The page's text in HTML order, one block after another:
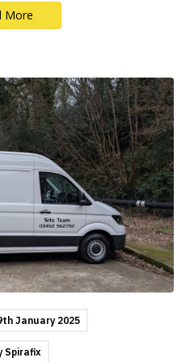
More
January 2025
Spirafix